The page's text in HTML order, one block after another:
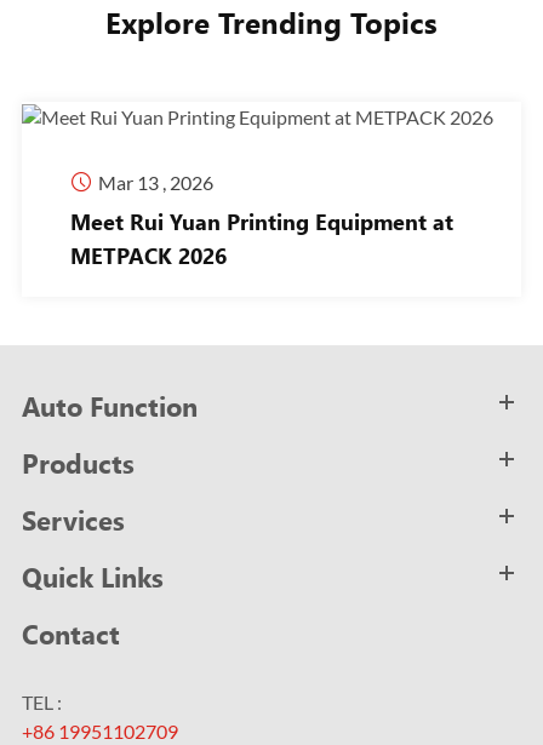
Explore Trending Topics
 Mar 13 , 2026
Meet Rui Yuan Printing Equipment at
METPACK 2026
Auto Function
Products
Services
Quick Links
Contact
TEL :
+86 19951102709